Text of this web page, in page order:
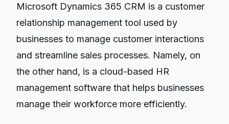
Microsoft Dynamics 365 CRM is a customer
relationship management tool used by
businesses to manage customer interactions
and streamline sales processes. Namely, on
the other hand, is a cloud-based HR
management software that helps businesses
manage their workforce more efficiently.